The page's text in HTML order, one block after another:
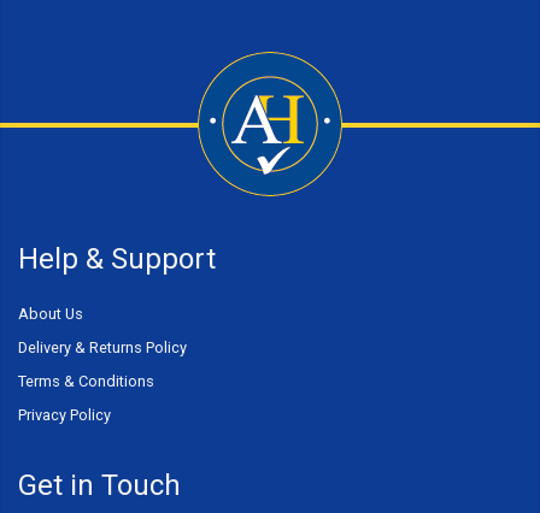
Help & Support
About Us
Delivery & Returns Policy
Terms & Conditions
Privacy Policy
Get in Touch